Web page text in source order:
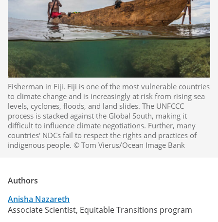
Fisherman in Fiji. Fiji is one of the most vulnerable countries
to climate change and is increasingly at risk from rising sea
levels, cyclones, floods, and land slides. The UNFCCC
process is stacked against the Global South, making it
difficult to influence climate negotiations. Further, many
countries' NDCs fail to respect the rights and practices of
indigenous people. © Tom Vierus/Ocean Image Bank
Authors
Anisha Nazareth
Associate Scientist, Equitable Transitions program